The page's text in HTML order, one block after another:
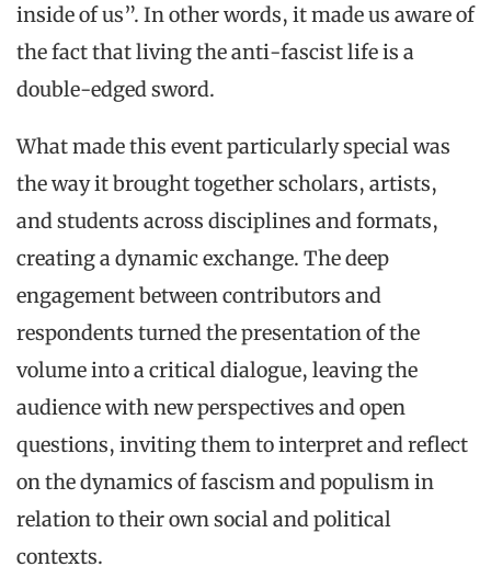
inside of us”. In other words, it made us aware of
the fact that living the anti-fascist life is a
double-edged sword.
What made this event particularly special was
the way it brought together scholars, artists,
and students across disciplines and formats,
creating a dynamic exchange. The deep
engagement between contributors and
respondents turned the presentation of the
volume into a critical dialogue, leaving the
audience with new perspectives and open
questions, inviting them to interpret and reflect
on the dynamics of fascism and populism in
relation to their own social and political
contexts.